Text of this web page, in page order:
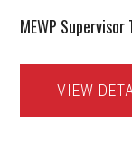
MEWP
VIEW